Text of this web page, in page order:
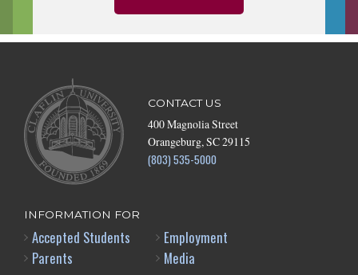
CONTACT US
400 Magnolia Street
Orangeburg, SC 29115
(803) 535-5000
INFORMATION FOR
Accepted Students
Parents
Employment
Media